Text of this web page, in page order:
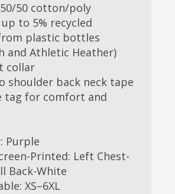
50 cotton/poly
to 5% recycled
plastic bottles
and Athletic Heather)
collar
shoulder back neck tape
tag for comfort and
Purple
Printed: Left Chest-
Back-White
XS–6XL